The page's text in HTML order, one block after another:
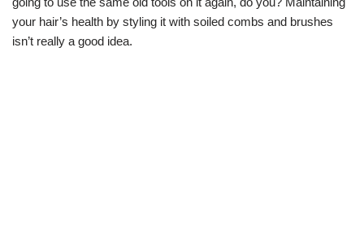
your hair’s health by styling it with soiled combs and brushes
isn’t really a good idea.